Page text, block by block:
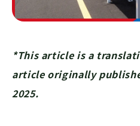
*This article is a
article originally
2025.